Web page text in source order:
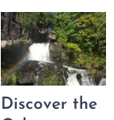
locals.
Discover the